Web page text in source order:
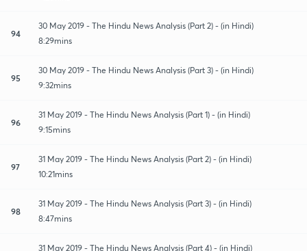
94
30 May 2019 - The Hindu News Analysis (Part 2) - (in Hindi)
8:29mins
95
30 May 2019 - The Hindu News Analysis (Part 3) - (in Hindi)
9:32mins
96
31 May 2019 - The Hindu News Analysis (Part 1) - (in Hindi)
9:15mins
97
31 May 2019 - The Hindu News Analysis (Part 2) - (in Hindi)
10:21mins
98
31 May 2019 - The Hindu News Analysis (Part 3) - (in Hindi)
8:47mins
31 May 2019 - The Hindu News Analysis (Part 4) - (in Hindi)